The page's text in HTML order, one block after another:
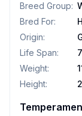
Breed Group:
Bred For:
Origin:
Life Span:
Weight:
Height: